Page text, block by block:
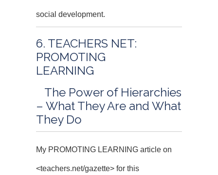
social development.
6. TEACHERS NET:
PROMOTING
LEARNING
The Power of Hierarchies
– What They Are and What
They Do
My PROMOTING LEARNING article on
<teachers.net/gazette> for this